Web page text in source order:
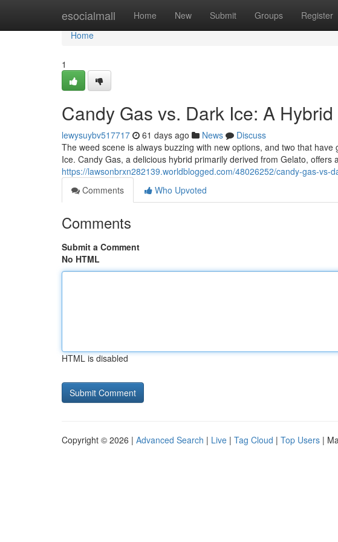
esocialmall Home New Submit Groups Register
Home
Home
1
Candy Gas vs. Dark Ice: A
lewysuybv517717 61 days ago News
Discuss
The weed scene is always buzzing with new options, and two that
Ice. Candy Gas, a delicious hybrid primarily derived from Gelato, offers
https://lawsonbrxn282139.worldblogged.com/48026252/candy-gas-vs-
Comments
Who Upvoted
Comments
Submit a Comment
No HTML
HTML is disabled
Copyright © 2026 | Advanced Search | Live | Tag Cloud | Top Users |